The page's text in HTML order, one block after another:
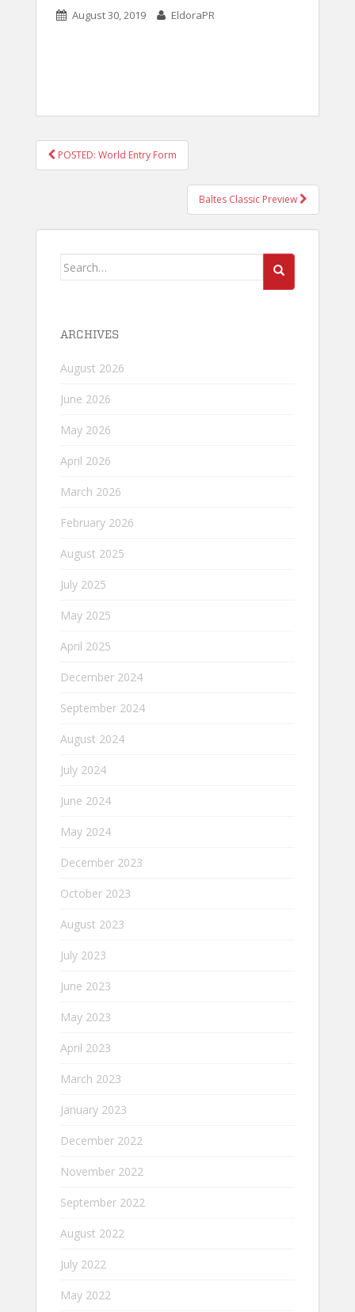
August 30, 2019 EldoraPR
POST
NAVIGATION
POSTED: World Entry Form
Baltes Classic Preview
Search
ARCHIVES
August 2026
June 2026
May 2026
April 2026
March 2026
February 2026
August 2025
July 2025
May 2025
April 2025
December 2024
September 2024
August 2024
July 2024
June 2024
May 2024
December 2023
October 2023
August 2023
July 2023
June 2023
May 2023
April 2023
March 2023
January 2023
December 2022
November 2022
September 2022
August 2022
July 2022
May 2022